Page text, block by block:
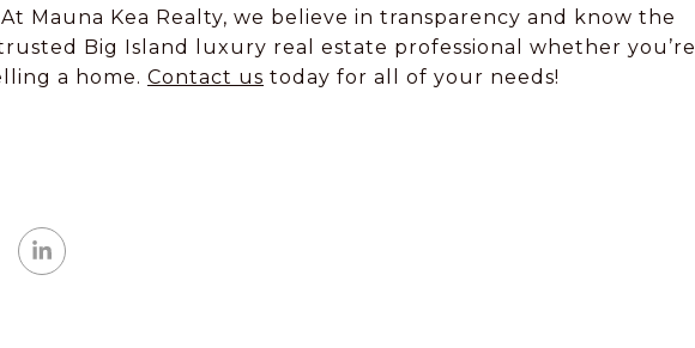
Mauna Kea Realty, we believe in transparency and know the
Big Island luxury real estate professional whether you’re
a home. Contact us today for all of your needs!